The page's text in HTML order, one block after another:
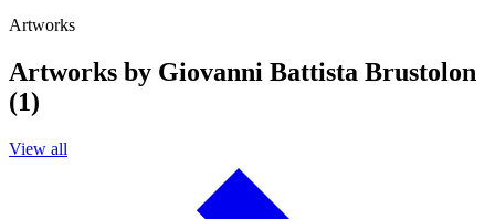
Artworks
Artworks by Giovanni Battista Brustolon
(1)
View all